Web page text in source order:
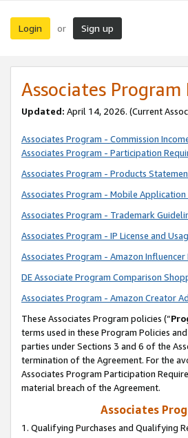
Login or Sign up
Associates Program
Updated: April 14, 2026. (Current
Associates Program - Commission
Associates Program - Participation
Associates Program - Products
Associates Program - Mobile Application
Associates Program - Trademark
Associates Program - IP License and
Associates Program - Amazon
DE Associate Program Comparison
Associates Program - Amazon Creator
These Associates Program policies (“
terms used in these Program Policies
parties under Sections 3 and 6 of the
termination of the Agreement. For the
Associates Program Participation
material breach of the Agreement.
Associates
1. Qualifying Purchases and Qualifying